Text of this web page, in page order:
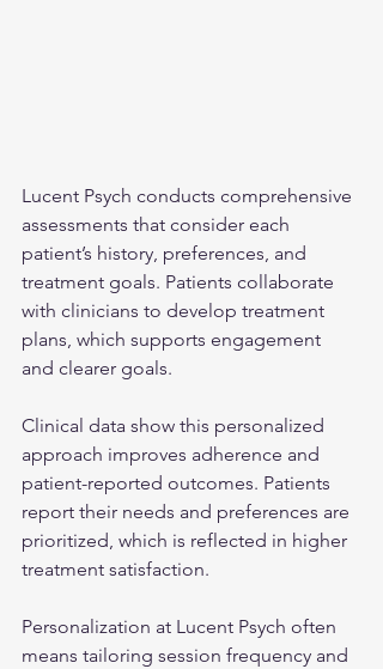
Lucent Psych conducts comprehensive
assessments that consider each
patient’s history, preferences, and
treatment goals. Patients collaborate
with clinicians to develop treatment
plans, which supports engagement
and clearer goals.
Clinical data show this personalized
approach improves adherence and
patient-reported outcomes. Patients
report their needs and preferences are
prioritized, which is reflected in higher
treatment satisfaction.
Personalization at Lucent Psych often
means tailoring session frequency and